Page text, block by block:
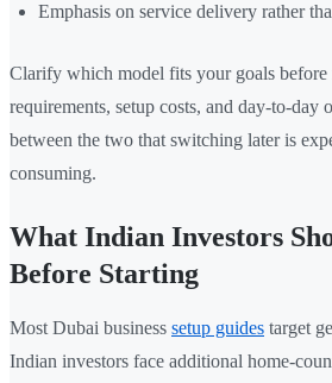
Emphasis on service delivery rather
Clarify which model fits your goals
requirements, setup costs, and day-to-day
between the two that switching later is
consuming.
What Indian Investors
Before Starting
Most Dubai business setup guides target
Indian investors face additional home-